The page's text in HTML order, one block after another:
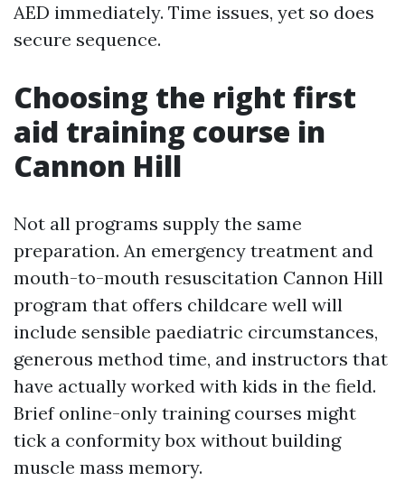
AED immediately. Time issues, yet so does
secure sequence.
Choosing the right first
aid training course in
Cannon Hill
Not all programs supply the same
preparation. An emergency treatment and
mouth-to-mouth resuscitation Cannon Hill
program that offers childcare well will
include sensible paediatric circumstances,
generous method time, and instructors that
have actually worked with kids in the field.
Brief online-only training courses might
tick a conformity box without building
muscle mass memory.